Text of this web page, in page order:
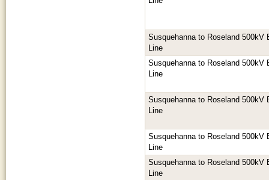
Susquehanna to Roseland 500kV
Line
Susquehanna to Roseland 500kV
Line
Susquehanna to Roseland 500kV
Line
Susquehanna to Roseland 500kV
Line
Susquehanna to Roseland 500kV
Line